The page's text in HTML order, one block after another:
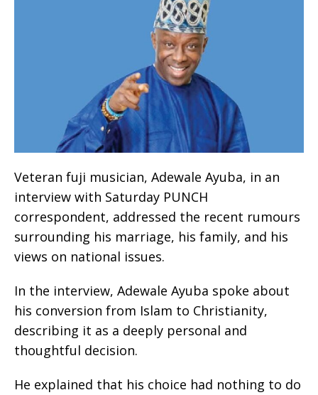
Veteran fuji musician, Adewale Ayuba, in an
interview with Saturday PUNCH
correspondent, addressed the recent rumours
surrounding his marriage, his family, and his
views on national issues.
In the interview, Adewale Ayuba spoke about
his conversion from Islam to Christianity,
describing it as a deeply personal and
thoughtful decision.
He explained that his choice had nothing to do